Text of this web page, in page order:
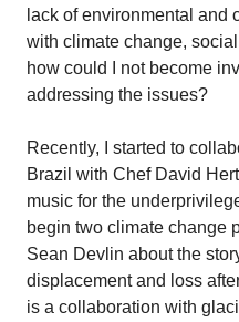
lack of environmental and
with climate change,
how could I not become
addressing the issues?
Recently, I started to
Brazil with Chef David
music for the
begin two climate change
Sean Devlin about the
displacement and loss
is a collaboration with